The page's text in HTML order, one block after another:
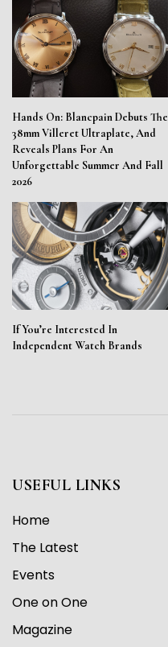
Hands On: Blancpain Debuts The
38mm Villeret Ultraplate, And
Reveals Plans For An
Unforgettable Summer And Fall
2026
If You’re Interested In
Independent Watch Brands
USEFUL LINKS
Home
The Latest
Events
One on One
Magazine